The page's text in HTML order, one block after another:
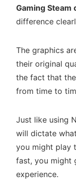
Gaming Steam
difference
The graphics
their original
the fact that
from time to
Just like using
will dictate
you might play
fast, you might
experience.